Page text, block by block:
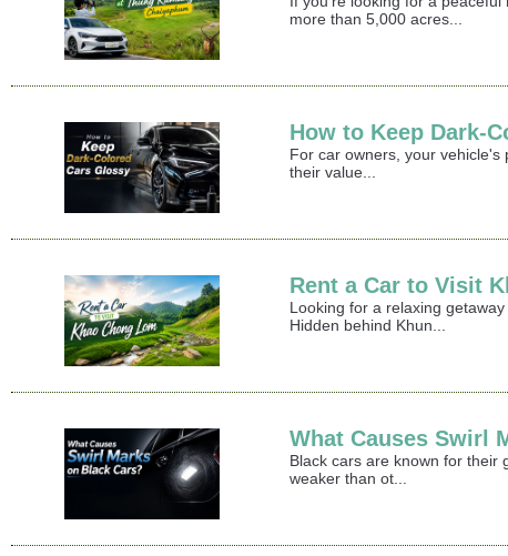
more than 5,000 acres...
How to Keep Dark-
For car owners, your vehicle's
their value...
Rent a Car to Visit
Looking for a relaxing
Hidden behind Khun...
What Causes Swirl
Black cars are known for their
weaker than ot...